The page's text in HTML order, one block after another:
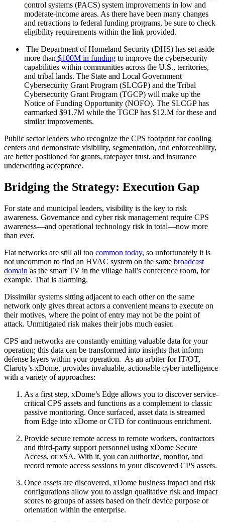
control systems (PACS) system improvements in low and
moderate-income areas. As there have been many changes
and retractions to federal funding programs, be sure to check
eligibility requirements within the link provided.
The Department of Homeland Security (DHS) has set aside
more than $100M in funding to improve the cybersecurity
capabilities within communities across the U.S., territories,
and tribal lands. The State and Local Government
Cybersecurity Grant Program (SLCGP) and the Tribal
Cybersecurity Grant Program (TGCP) will make up the
Notice of Funding Opportunity (NOFO). The SLCGP has
earmarked $91.7M while the TGCP has $12.M for these and
similar improvements.
Public sector leaders who recognize the CPS footprint for cooling
centers and demonstrate visibility, segmentation, and enforceability,
are better positioned for grants, ratepayer trust, and insurance
underwriting acceptance.
Bridging the Strategy: Execution Gap
For state and municipal leaders, visibility is the key to risk
awareness. Governance and cyber risk management require CPS
awareness—and operational technology risk in total—now more
than ever.
Flat networks are still all too common today, so unfortunately it is
not uncommon to find an HVAC system on the same broadcast
domain as the smart TV in the village hall’s conference room, for
example. That is alarming.
Dissimilar systems sitting adjacent to each other on the same
network only gives threat actors a convenient means to execute on
their motives, where the point of entry may not be the point of
attack. Unmitigated risk makes their jobs much easier.
CPS and networks are constantly emitting valuable data for your
operation; this data can be transformed into insights that inform
defense layers within your operation. As an arbiter for IT/OT,
Claroty’s xDome, provides invaluable, actionable cyber intelligence
with a variety of approaches:
As a first step, xDome’s Edge allows you to discover service-
critical CPS assets and functions as a complement to classic
passive monitoring. Once surfaced, asset data is streamed
from Edge into xDome or CTD for continuous enrichment.
Provide secure remote access to remote workers, contractors
and third-party support personnel using xDome Secure
Access, or xSA. With it, you can authorize, monitor, and
record remote access sessions to your discovered CPS assets.
Once assets are discovered, xDome business impact and risk
configurations allow you to assign qualitative risk and impact
scores to groups of assets based on their device purpose or
orientation within the enterprise.